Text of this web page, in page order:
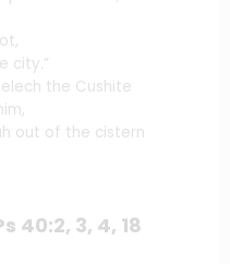
city.”
the Cushite
out of the cistern
40:2, 3, 4, 18